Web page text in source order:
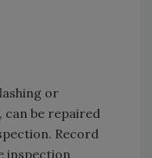
or
can be repaired
Record
inspection